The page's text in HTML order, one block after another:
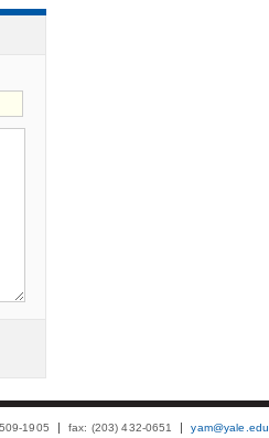
1905 fax: (203) 432-0651 yam@yale.edu